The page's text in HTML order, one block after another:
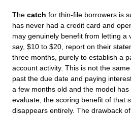
The catch for thin-file borrowers is
has never had a credit card and
may genuinely benefit from letting a
say, $10 to $20, report on their
three months, purely to establish a
account activity. This is not the
past the due date and paying
a few months old and the model
evaluate, the scoring benefit of that
disappears entirely. The drawback